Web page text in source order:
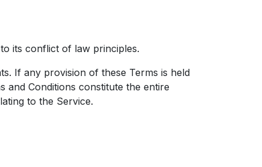
its conflict of law principles.
If any provision of these Terms is held
Conditions constitute the entire
to the Service.​